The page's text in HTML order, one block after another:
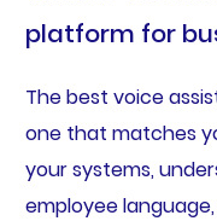
platform for
The best voice
one that matches
your systems,
employee